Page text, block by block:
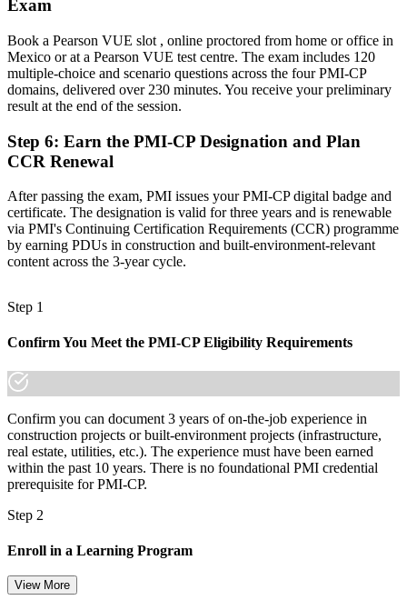
A globally portable PMI credential accepted in over 200 countries
"The gap between running a site and leading a construction project
is increasingly a recognised credential, and the employers that
matter already know it."
the shift.
Exam
Book a Pearson VUE slot , online proctored from home or office in
Mexico or at a Pearson VUE test centre. The exam includes 120
multiple-choice and scenario questions across the four PMI-CP
domains, delivered over 230 minutes. You receive your preliminary
result at the end of the session.
Step 6: Earn the PMI-CP Designation and Plan
CCR Renewal
After passing the exam, PMI issues your PMI-CP digital badge and
certificate. The designation is valid for three years and is renewable
via PMI's Continuing Certification Requirements (CCR) programme
by earning PDUs in construction and built-environment-relevant
content across the 3-year cycle.
Step 1
Confirm You Meet the PMI-CP Eligibility Requirements
Confirm you can document 3 years of on-the-job experience in
construction projects or built-environment projects (infrastructure,
real estate, utilities, etc.). The experience must have been earned
within the past 10 years. There is no foundational PMI credential
prerequisite for PMI-CP.
Step 2
Enroll in a Learning Program
View More